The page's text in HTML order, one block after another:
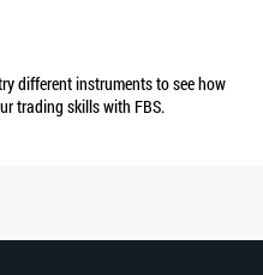
different instruments to see how
trading skills with FBS.